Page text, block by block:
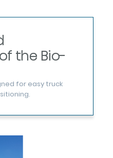
the Bio-
for easy truck